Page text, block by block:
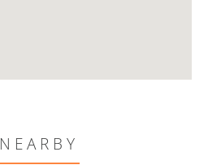
NEARBY